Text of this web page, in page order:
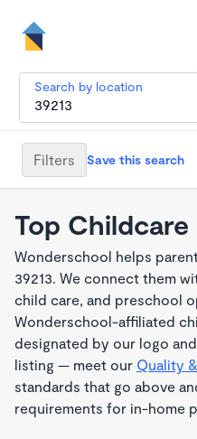
Search by location
Filters Save this search
Top Childcare
Wonderschool helps
39213. We connect them
child care, and preschool
Wonderschool-affiliated
designated by our logo
listing — meet our Quality
standards that go above
requirements for in-home